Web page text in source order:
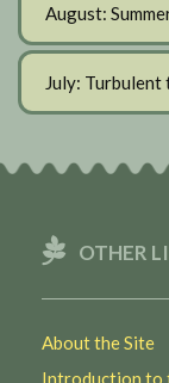
August:
July: Turbulent
OTHER
About the Site
Introduction to